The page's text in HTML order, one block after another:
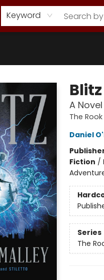
Keyword
Blitz
A Novel
The
Daniel
Fiction /
Series
The